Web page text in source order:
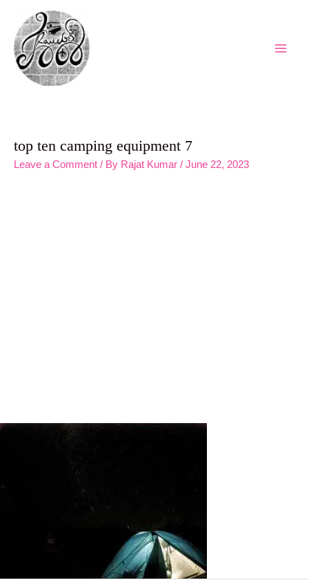
content
top ten camping equipment 7
Leave a Comment / By Rajat Kumar / June 22, 2023